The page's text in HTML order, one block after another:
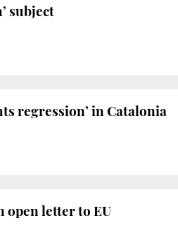
subject
regression’ in Catalonia
open letter to EU